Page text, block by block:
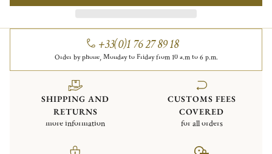
+33(0)1 76 27 89 18
Order by phone, Monday to Friday from 10 a.m to 6 p.m.
SHIPPING AND
RETURNS
more information
CUSTOMS FEES
COVERED
for all orders